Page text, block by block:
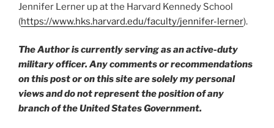
Jennifer Lerner up at the Harvard Kennedy School
(https://www.hks.harvard.edu/faculty/jennifer-lerner).
The Author is currently serving as an active-duty
military officer. Any comments or recommendations
on this post or on this site are solely my personal
views and do not represent the position of any
branch of the United States Government.